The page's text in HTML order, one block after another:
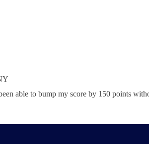
able to bump my score by 150 points